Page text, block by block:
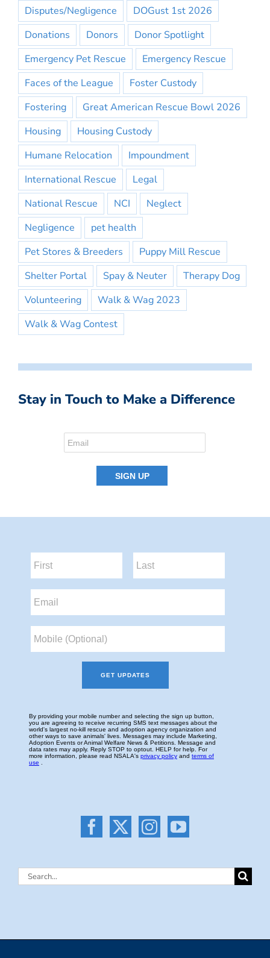
Disputes/Negligence
DOGust 1st 2026
Donations
Donors
Donor Spotlight
Emergency Pet Rescue
Emergency Rescue
Faces of the League
Foster Custody
Fostering
Great American Rescue Bowl 2026
Housing
Housing Custody
Humane Relocation
Impoundment
International Rescue
Legal
National Rescue
NCI
Neglect
Negligence
pet health
Pet Stores & Breeders
Puppy Mill Rescue
Shelter Portal
Spay & Neuter
Therapy Dog
Volunteering
Walk & Wag 2023
Walk & Wag Contest
Stay in Touch to Make a Difference
Search